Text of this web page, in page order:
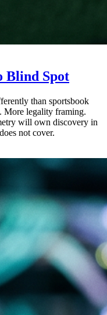
Blind Spot
than sportsbook
More legality framing.
will own discovery in
not cover.